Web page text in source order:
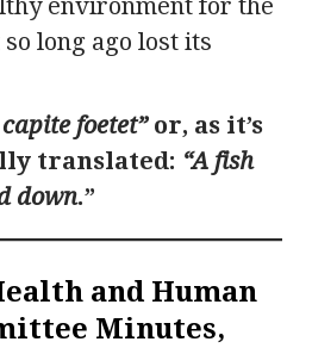
environment for the
long ago lost its
foetet”or, as it’s
translated: “A fish
down.”
and Human
Minutes,